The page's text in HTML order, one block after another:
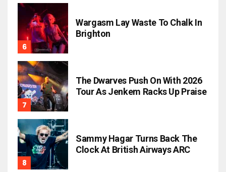
Wargasm Lay Waste To Chalk In
Brighton
The Dwarves Push On With 2026
Tour As Jenkem Racks Up Praise
Sammy Hagar Turns Back The
Clock At British Airways ARC